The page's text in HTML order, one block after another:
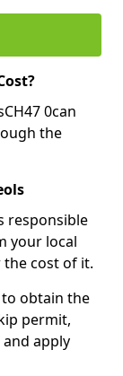
0can
the
responsible
your local
the cost of it.
to obtain the
permit,
apply